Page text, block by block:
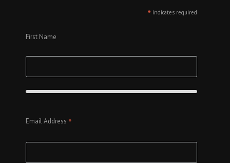
* indicates required
First Name
Email Address *